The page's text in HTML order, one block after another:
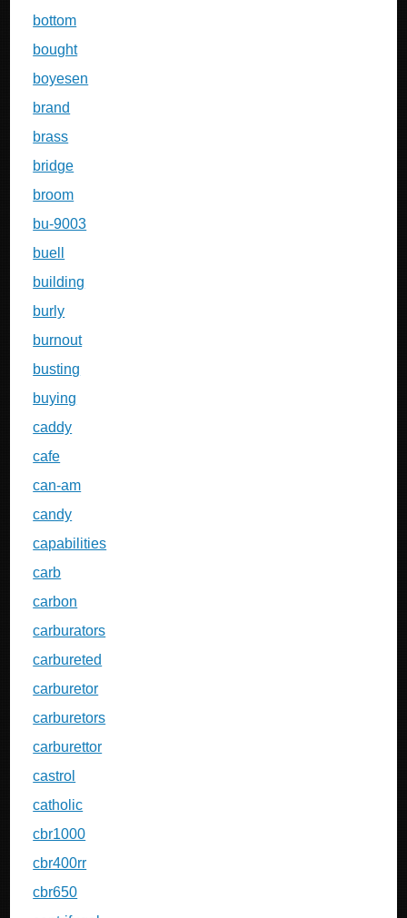
bottom
bought
boyesen
brand
brass
bridge
broom
bu-9003
buell
building
burly
burnout
busting
buying
caddy
cafe
can-am
candy
capabilities
carb
carbon
carburators
carbureted
carburetor
carburetors
carburettor
castrol
catholic
cbr1000
cbr400rr
cbr650